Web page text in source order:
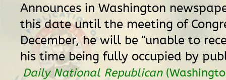
Announces in Washington
this date until the meeting of
December, he will be "unable to
his time being fully occupied by
Daily National Republican